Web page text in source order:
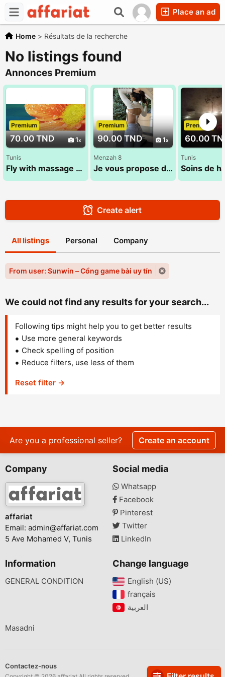
Place an ad
Home > Résultats de la recherche
No listings found
Annonces Premium
70.00 TND 1
Premium
Tunis
Fly with massage 52 710 494 (Sana)
90.00 TND 1
Premium
Menzah 8
Je vous propose des soins adaptés à vos besoins 29 022 971
60.00
Premium
Tunis
Create alert
All listings Personal Company
From user: Sunwin – Cổng game bài uy tín
We could not find any results for your search...
Following tips might help you to get better results
Use more general keywords
Check spelling of position
Reduce filters, use less of them
Reset filter →
Are you a professional seller? Create an account
Company
affariat
Email: admin@affariat.com
5 Ave Mohamed V, Tunis
Social media
Whatsapp
Facebook
Pinterest
Twitter
LinkedIn
Information
GENERAL CONDITION
Change language
English (US)‎
français‎
Masadni
Contactez-nous